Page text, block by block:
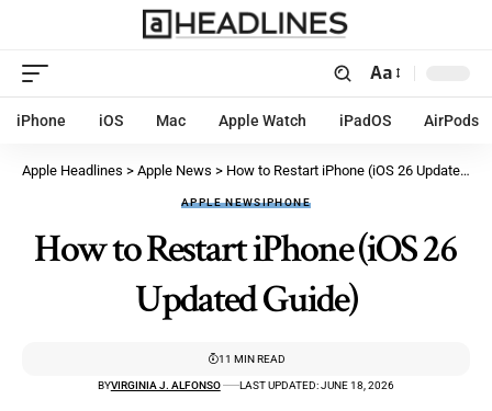
Aa
iPhone iOS Mac Apple Watch iPadOS AirPods
Apple Headlines > Apple News > How to Restart iPhone (iOS 26 Updated Guide)
APPLE NEWSIPHONE
How to Restart iPhone (iOS 26
Updated Guide)
BYVIRGINIA J. ALFONSO LAST UPDATED: JUNE 18, 2026
11 MIN READ